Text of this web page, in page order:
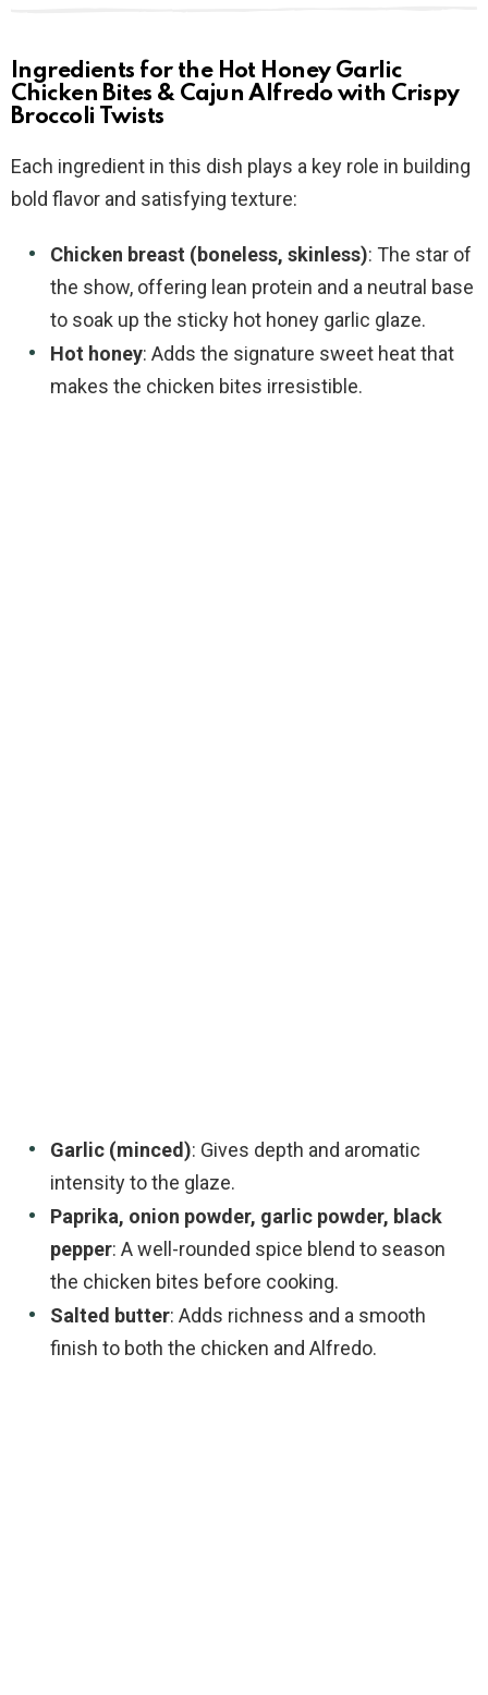
Ingredients for the Hot Honey Garlic
Chicken Bites & Cajun Alfredo with Crispy
Broccoli Twists
Each ingredient in this dish plays a key role in building
bold flavor and satisfying texture:
Chicken breast (boneless, skinless): The star of
the show, offering lean protein and a neutral base
to soak up the sticky hot honey garlic glaze.
Hot honey: Adds the signature sweet heat that
makes the chicken bites irresistible.
Garlic (minced): Gives depth and aromatic
intensity to the glaze.
Paprika, onion powder, garlic powder, black
pepper: A well-rounded spice blend to season
the chicken bites before cooking.
Salted butter: Adds richness and a smooth
finish to both the chicken and Alfredo.